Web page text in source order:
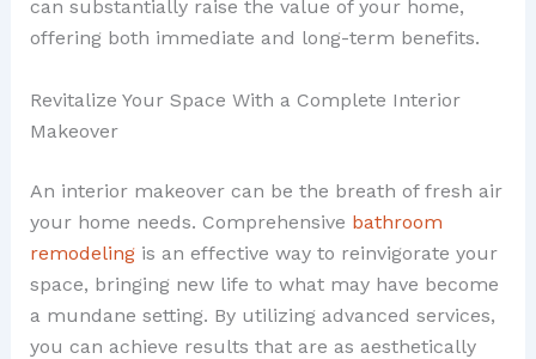
can substantially raise the value of your home,
offering both immediate and long-term benefits.
Revitalize Your Space With a Complete Interior
Makeover
An interior makeover can be the breath of fresh air
your home needs. Comprehensive bathroom
remodelingis an effective way to reinvigorate your
space, bringing new life to what may have become
a mundane setting. By utilizing advanced services,
you can achieve results that are as aesthetically